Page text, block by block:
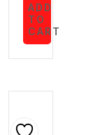
ADD
TO
CART